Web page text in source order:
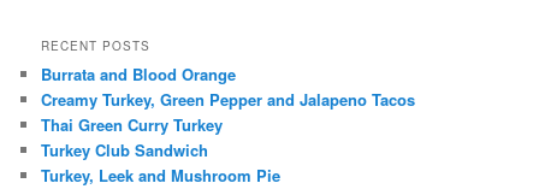
RECENT POSTS
Burrata and Blood Orange
Creamy Turkey, Green Pepper and Jalapeno Tacos
Thai Green Curry Turkey
Turkey Club Sandwich
Turkey, Leek and Mushroom Pie